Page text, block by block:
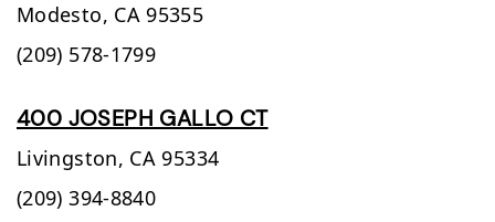
Modesto, CA 95355
(209) 578-1799
400 JOSEPH GALLO CT
Livingston, CA 95334
(209) 394-8840